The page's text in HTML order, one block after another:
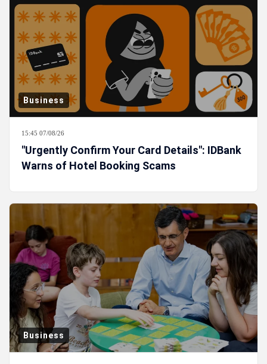
Business
15:45 07/08/26
"Urgently Confirm Your Card Details": IDBank
Warns of Hotel Booking Scams
Business